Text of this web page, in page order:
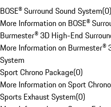
BOSE® Surround Sound System(0)
More Information on BOSE®
Burmester® 3D High-End
More Information on Burmester®
System
Sport Chrono Package(0)
More Information on Sport
Sports Exhaust System(0)